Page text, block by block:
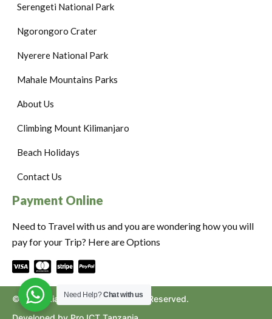
Serengeti National Park
Ngorongoro Crater
Nyerere National Park
Mahale Mountains Parks
About Us
Climbing Mount Kilimanjaro
Beach Holidays
Contact Us
Payment Online
Need to Travel with us and you are wondering how you will
pay for your Trip? Here are Options
©2024. Ziara to Africa. All Rights Reserved.
Need Help?Chat with us